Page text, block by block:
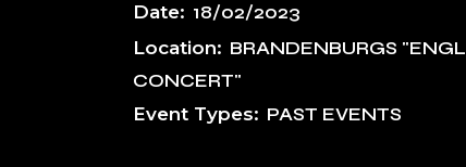
Date: 18/02/2023
Location: BRANDENBURGS
CONCERT"
Event Types: PAST EVENTS